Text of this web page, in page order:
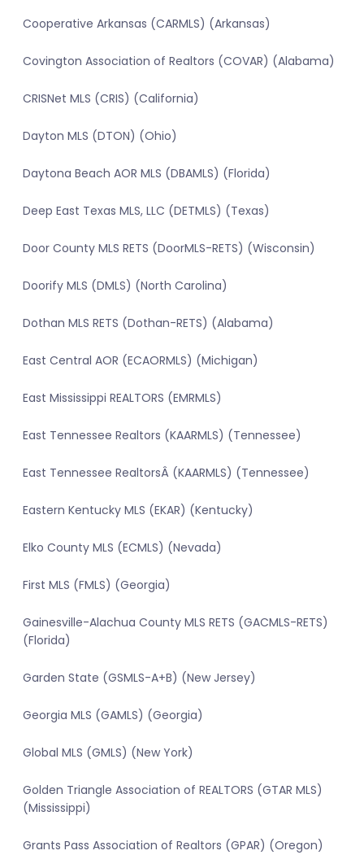
Cooperative Arkansas (CARMLS) (Arkansas)
Covington Association of Realtors (COVAR) (Alabama)
CRISNet MLS (CRIS) (California)
Dayton MLS (DTON) (Ohio)
Daytona Beach AOR MLS (DBAMLS) (Florida)
Deep East Texas MLS, LLC (DETMLS) (Texas)
Door County MLS RETS (DoorMLS-RETS) (Wisconsin)
Doorify MLS (DMLS) (North Carolina)
Dothan MLS RETS (Dothan-RETS) (Alabama)
East Central AOR (ECAORMLS) (Michigan)
East Mississippi REALTORS (EMRMLS)
East Tennessee Realtors (KAARMLS) (Tennessee)
East Tennessee RealtorsÂ (KAARMLS) (Tennessee)
Eastern Kentucky MLS (EKAR) (Kentucky)
Elko County MLS (ECMLS) (Nevada)
First MLS (FMLS) (Georgia)
Gainesville-Alachua County MLS RETS (GACMLS-RETS)
(Florida)
Garden State (GSMLS-A+B) (New Jersey)
Georgia MLS (GAMLS) (Georgia)
Global MLS (GMLS) (New York)
Golden Triangle Association of REALTORS (GTAR MLS)
(Mississippi)
Grants Pass Association of Realtors (GPAR) (Oregon)